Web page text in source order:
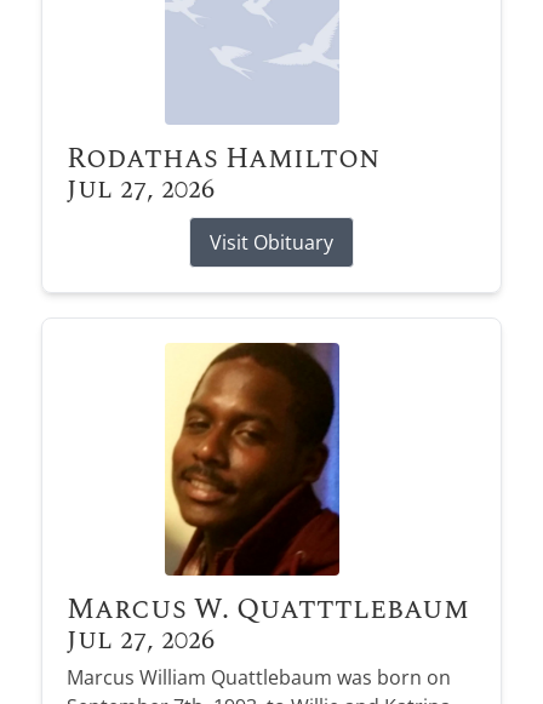
Rodathas Hamilton
Jul 27, 2026
Visit Obituary
Marcus W. Quatttlebaum
Jul 27, 2026
Marcus William Quattlebaum was born on